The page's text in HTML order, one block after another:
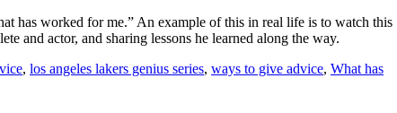
has worked for me.” An example of this in real life is to watch this
and actor, and sharing lessons he learned along the way.
, los angeles lakers genius series, ways to give advice, What has